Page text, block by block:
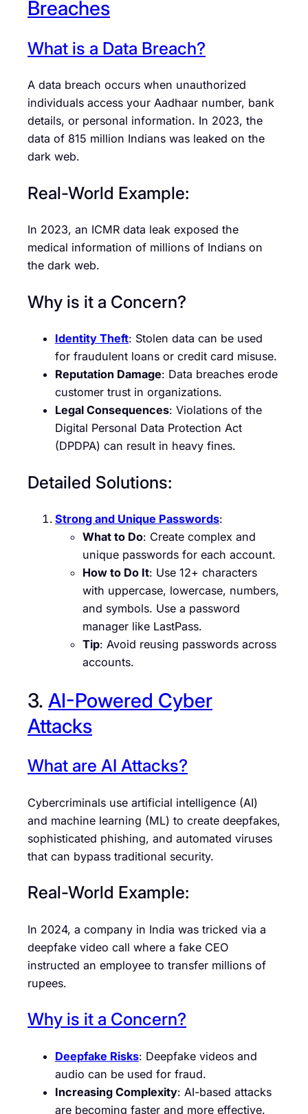
Breaches
What is a Data Breach?
A data breach occurs when unauthorized
individuals access your Aadhaar number, bank
details, or personal information. In 2023, the
data of 815 million Indians was leaked on the
dark web.
Real-World Example:
In 2023, an ICMR data leak exposed the
medical information of millions of Indians on
the dark web.
Why is it a Concern?
Identity Theft: Stolen data can be used
for fraudulent loans or credit card misuse.
Reputation Damage: Data breaches erode
customer trust in organizations.
Legal Consequences: Violations of the
Digital Personal Data Protection Act
(DPDPA) can result in heavy fines.
Detailed Solutions:
Strong and Unique Passwords:
What to Do: Create complex and
unique passwords for each account.
How to Do It: Use 12+ characters
with uppercase, lowercase, numbers,
and symbols. Use a password
manager like LastPass.
Tip: Avoid reusing passwords across
accounts.
3. AI-Powered Cyber
Attacks
What are AI Attacks?
Cybercriminals use artificial intelligence (AI)
and machine learning (ML) to create deepfakes,
sophisticated phishing, and automated viruses
that can bypass traditional security.
Real-World Example:
In 2024, a company in India was tricked via a
deepfake video call where a fake CEO
instructed an employee to transfer millions of
rupees.
Why is it a Concern?
Deepfake Risks: Deepfake videos and
audio can be used for fraud.
Increasing Complexity: AI-based attacks
are becoming faster and more effective.